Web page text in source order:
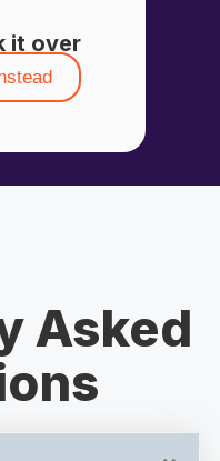
it over
Asked